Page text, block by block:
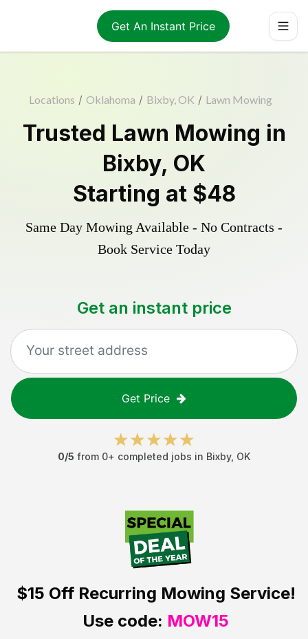
Get An Instant Price
Locations / Oklahoma / Bixby, OK / Lawn Mowing
Trusted Lawn Mowing in
Bixby, OK
Starting at $48
Same Day Mowing Available - No Contracts -
Book Service Today
Get an instant price
Get Price
0/5 from 0+ completed jobs in Bixby, OK
$15 OffRecurring Mowing Service!
Use code: MOW15